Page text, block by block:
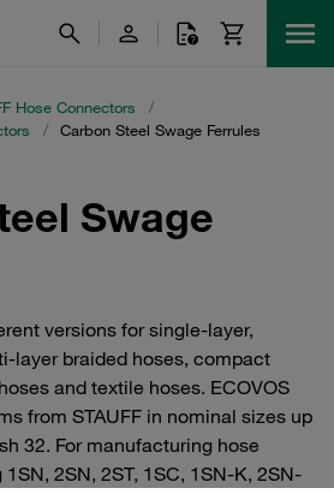
Hose Connectors
/
/ Carbon Steel Swage Ferrules
Swage
versions for single-layer,
layer braided hoses, compact
and textile hoses. ECOVOS
from STAUFF in nominal sizes up
32. For manufacturing hose
2SN, 2ST, 1SC, 1SN-K, 2SN-